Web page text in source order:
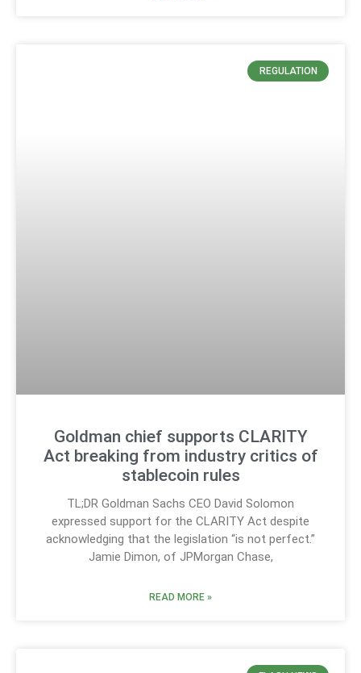
REGULATION
Goldman chief supports CLARITY
Act breaking from industry critics of
stablecoin rules
TL;DR Goldman Sachs CEO David Solomon
expressed support for the CLARITY Act despite
acknowledging that the legislation “is not perfect.”
Jamie Dimon, of JPMorgan Chase,
READ MORE »